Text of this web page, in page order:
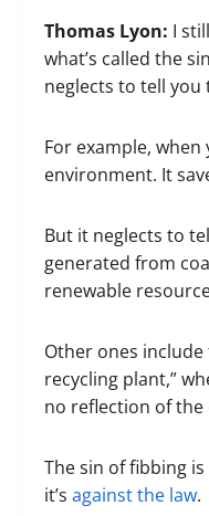
Thomas Lyon: I
what’s called the
neglects to tell
For example,
environment. It
But it neglects to
generated from
renewable
Other ones
recycling plant,”
no reflection of the
The sin of fibbing
it’s against the law.